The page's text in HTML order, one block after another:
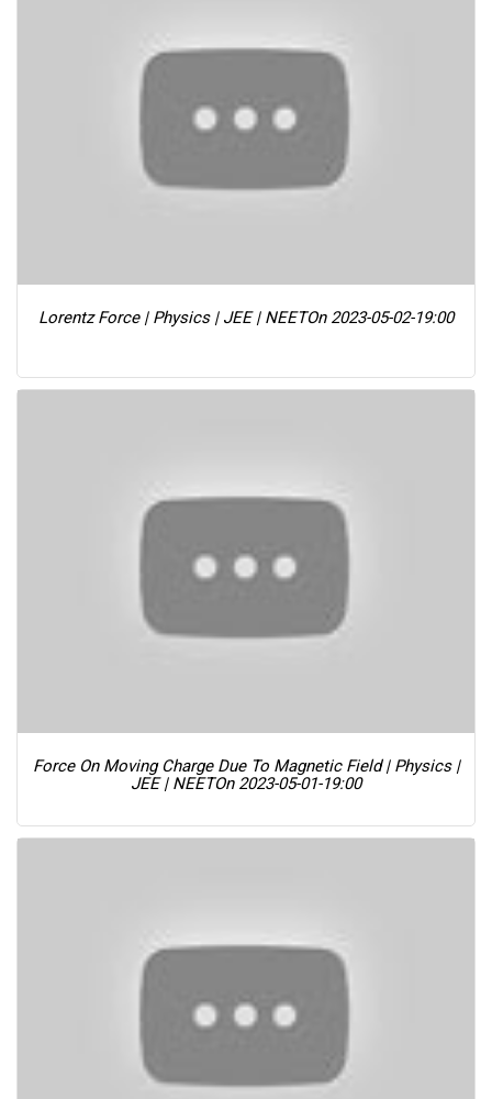
Lorentz Force | Physics | JEE | NEETOn 2023-05-02-19:00
Force On Moving Charge Due To Magnetic Field | Physics |
JEE | NEETOn 2023-05-01-19:00